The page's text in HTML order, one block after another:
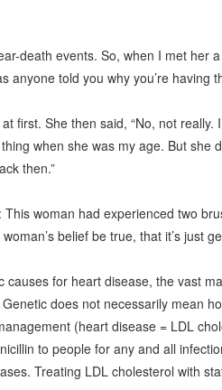
death events. So, when I met her
anyone told you why you’re having
first. She then said, “No, not
when she was my age. But she
then.”
woman had experienced two
belief be true, that it’s just
causes for heart disease, the vast
does not necessarily mean
(heart disease = LDL
to people for any and all
Treating LDL cholesterol with